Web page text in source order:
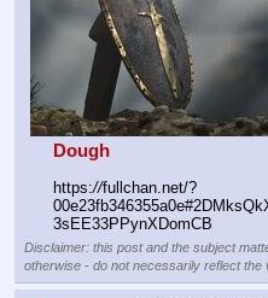
Dough
https://fullchan.net/?
3sEE33PPynXDomCB
Disclaimer: this post and the subject
otherwise - do not necessarily reflect the